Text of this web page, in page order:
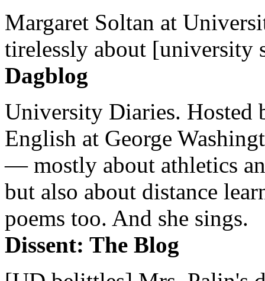
Margaret Soltan at
tirelessly about [university
Dagblog
University Diaries. Hosted
English at George
— mostly about athletics
but also about distance
poems too. And she sings.
Dissent: The Blog